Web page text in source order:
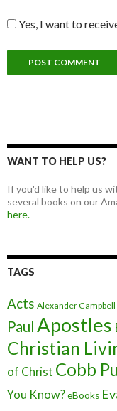
Yes, I want to
WANT TO HELP US?
If you'd like to help us
several books on our
here.
TAGS
Acts Alexander Campbell
Paul Apostles
Christian
of Christ Cobb
You Know?eBooks